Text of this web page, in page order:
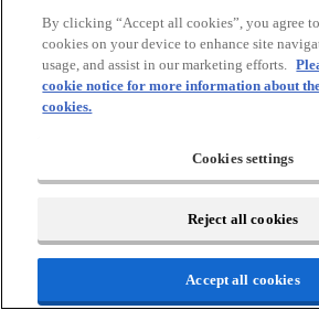
By clicking “Accept all cookies”, you agree
cookies on your device to enhance site
usage, and assist in our marketing efforts.
cookie notice for more information about
cookies.
Cookies settings
Reject all cookies
Accept all cookies